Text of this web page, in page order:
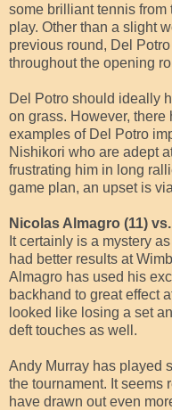
some brilliant tennis
play. Other than a slight
previous round, Del
throughout the opening
Del Potro should ideally
on grass. However,
examples of Del Potro
Nishikori who are adept
frustrating him in long
game plan, an upset is
Nicolas Almagro (11)
It certainly is a mystery
had better results at
Almagro has used his
backhand to great effect
looked like losing a set
deft touches as well.
Andy Murray has played
the tournament. It seems
have drawn out even